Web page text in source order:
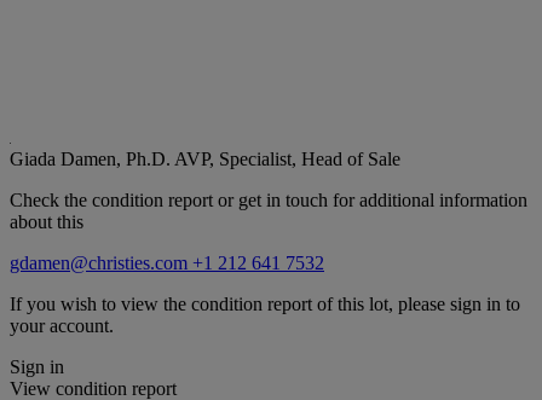
Giada Damen, Ph.D. AVP, Specialist, Head of Sale
Check the condition report or get in touch for additional information
about this
gdamen@christies.com +1 212 641 7532
If you wish to view the condition report of this lot, please sign in to
your account.
Sign in
View condition report